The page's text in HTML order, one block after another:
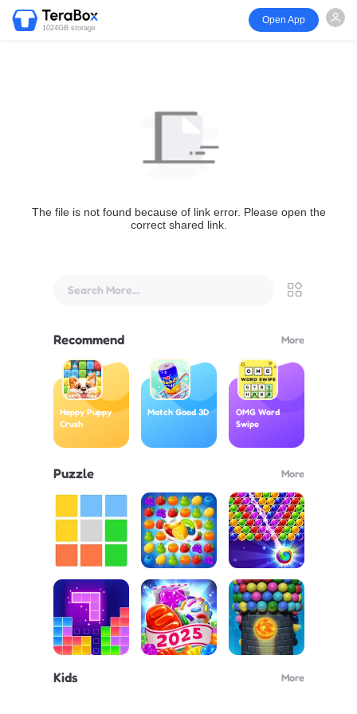
1024GB storage
Open App
The file is not found because of link error. Please open the
correct shared link.